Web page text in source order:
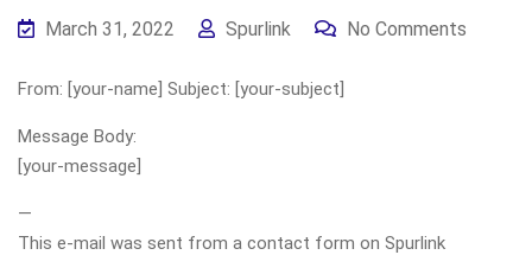
March 31, 2022 Spurlink No Comments
From: [your-name] Subject: [your-subject]
Message Body:
[your-message]
—
This e-mail was sent from a contact form on Spurlink